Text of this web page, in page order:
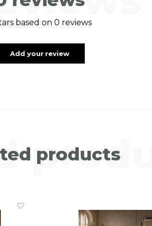
based on 0 reviews
Add your review
products